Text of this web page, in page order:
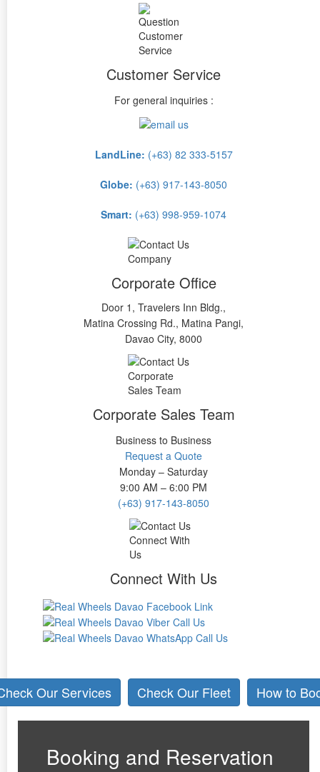
Customer Service
For general inquiries :
LandLine: (+63) 82 333-5157
Globe: (+63) 917-143-8050
Smart: (+63) 998-959-1074
Corporate Office
Door 1, Travelers Inn Bldg.,
Matina Crossing Rd., Matina Pangi,
Davao City, 8000
Corporate Sales Team
Business to Business
Request a Quote
Monday – Saturday
9:00 AM – 6:00 PM
(+63) 917-143-8050
Connect With Us
Our Services Check Our Fleet How to
Booking and Reservation